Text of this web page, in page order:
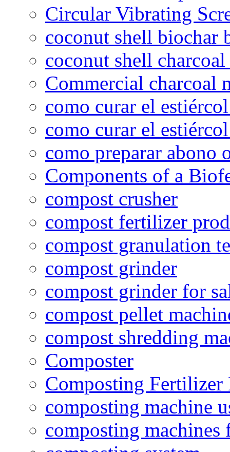
Circular Vibrating
coconut shell biochar
coconut shell
Commercial charcoal
como curar el
como curar el
como preparar abono
Components of a
compost crusher
compost fertilizer
compost granulation
compost grinder
compost grinder for
compost pellet
compost shredding
Composter
Composting
composting machine
composting